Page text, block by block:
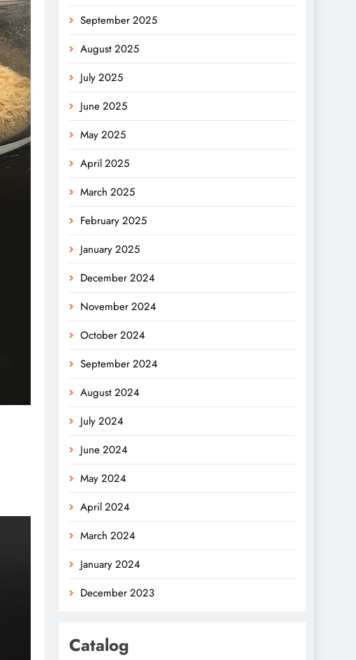
September 2025
August 2025
July 2025
June 2025
May 2025
April 2025
March 2025
February 2025
January 2025
December 2024
November 2024
October 2024
September 2024
August 2024
July 2024
June 2024
May 2024
April 2024
March 2024
January 2024
December 2023
Catalog